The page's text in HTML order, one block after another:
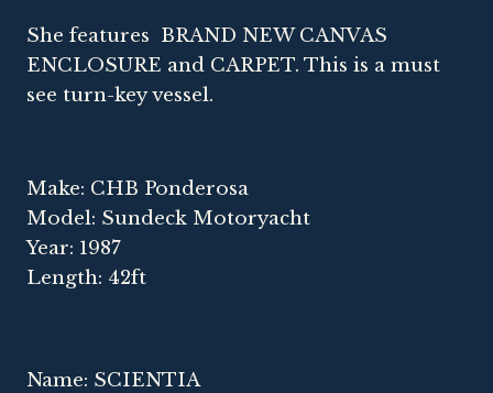
She features BRAND NEW CANVAS
ENCLOSURE and CARPET. This is a must
see turn-key vessel.
Make: CHB Ponderosa
Model: Sundeck Motoryacht
Year: 1987
Length: 42ft
Name: SCIENTIA